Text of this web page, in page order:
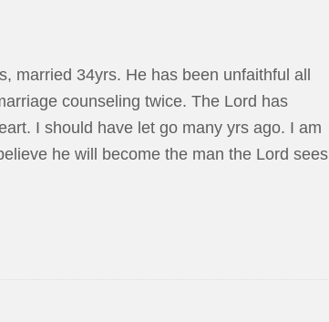
married 34yrs. He has been unfaithful all
counseling twice. The Lord has
I should have let go many yrs ago. I am
he will become the man the Lord sees